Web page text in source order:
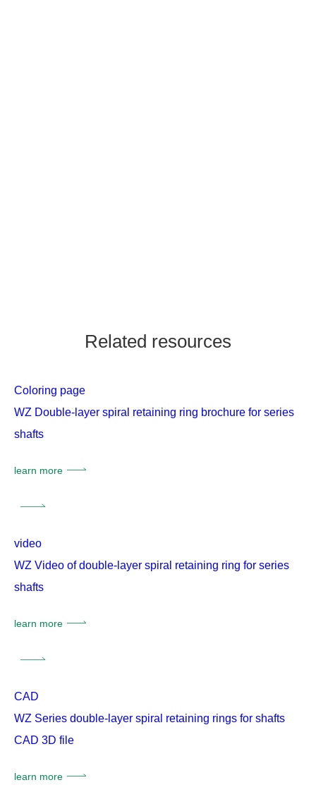
Related resources
Coloring page
WZ Double-layer spiral retaining ring brochure for series
shafts
learn more
video
WZ Video of double-layer spiral retaining ring for series
shafts
learn more
CAD
WZ Series double-layer spiral retaining rings for shafts
CAD 3D file
learn more